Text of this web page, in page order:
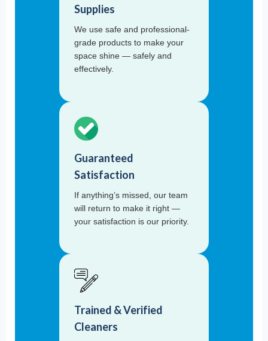
Supplies
We use safe and professional-
grade products to make your
space shine — safely and
effectively.
Guaranteed
Satisfaction
If anything’s missed, our team
will return to make it right —
your satisfaction is our priority.
Trained & Verified
Cleaners